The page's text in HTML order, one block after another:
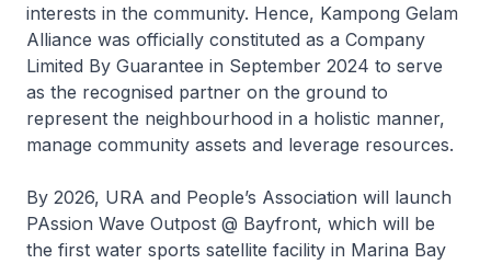
interests in the community. Hence, Kampong Gelam
Alliance was officially constituted as a Company
Limited By Guarantee in September 2024 to serve
as the recognised partner on the ground to
represent the neighbourhood in a holistic manner,
manage community assets and leverage resources.
By 2026, URA and People’s Association will launch
PAssion Wave Outpost @ Bayfront, which will be
the first water sports satellite facility in Marina Bay